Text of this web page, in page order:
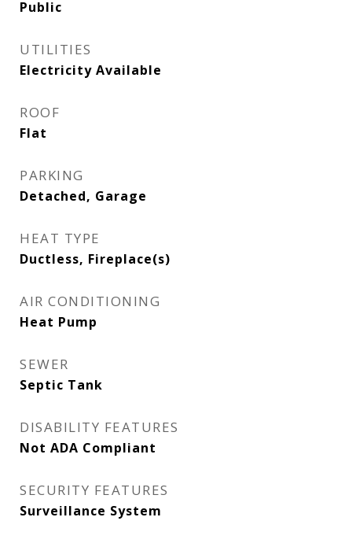
Public
UTILITIES
Electricity Available
ROOF
Flat
PARKING
Detached, Garage
HEAT TYPE
Ductless, Fireplace(s)
AIR CONDITIONING
Heat Pump
SEWER
Septic Tank
DISABILITY FEATURES
Not ADA Compliant
SECURITY FEATURES
Surveillance System